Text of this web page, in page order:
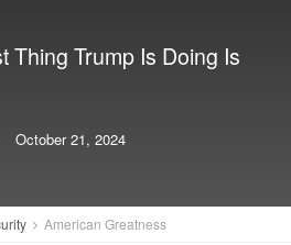
Thing Trump Is Doing Is
October 21, 2024
American Greatness